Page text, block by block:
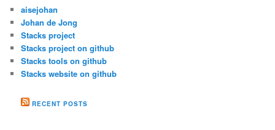
aisejohan
Johan de Jong
Stacks project
Stacks project on github
Stacks tools on github
Stacks website on github
RECENT POSTS